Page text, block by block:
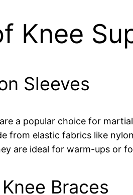
Knee
Sleeves
a popular choice for
from elastic fabrics like
are ideal for warm-ups or
Braces